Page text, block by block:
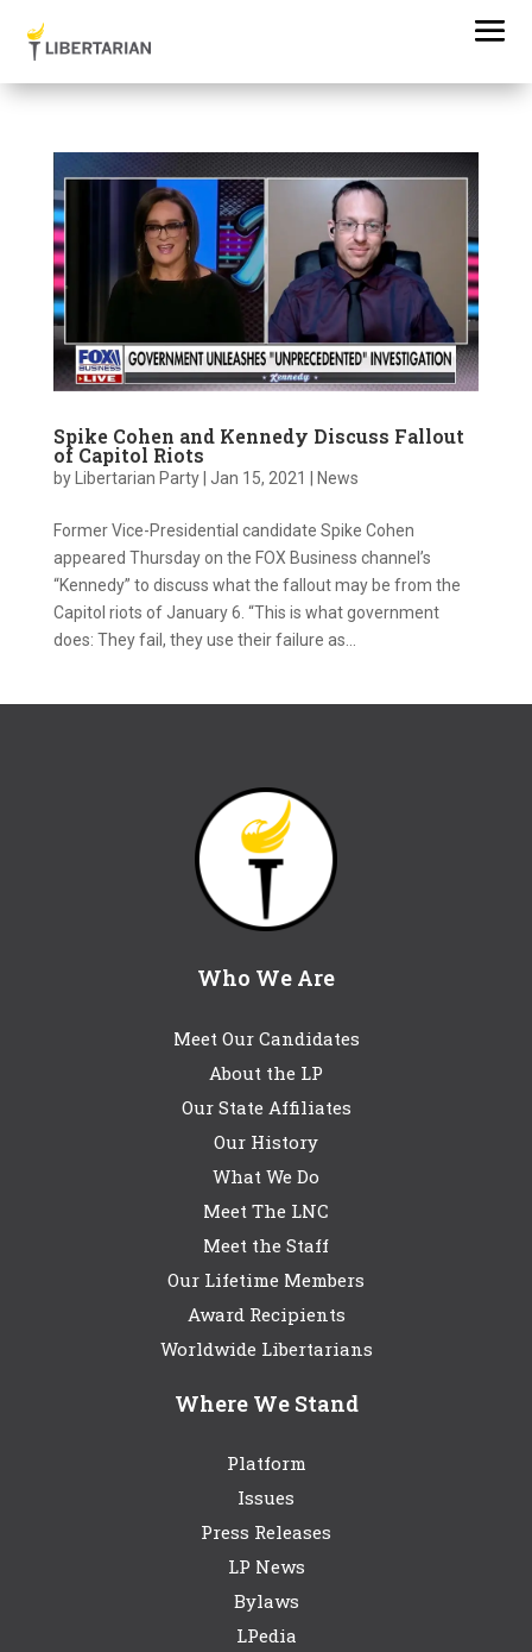
Spike Cohen and Kennedy Discuss Fallout
of Capitol Riots
by Libertarian Party| Jan 15, 2021 News
Former Vice-Presidential candidate Spike Cohen
appeared Thursday on the FOX Business channel’s
“Kennedy” to discuss what the fallout may be from the
Capitol riots of January 6. “This is what government
does: They fail, they use their failure as...
Who We Are
Meet Our Candidates
About the LP
Our State Affiliates
Our History
What We Do
Meet The LNC
Meet the Staff
Our Lifetime Members
Award Recipients
Worldwide Libertarians
Where We Stand
Platform
Issues
Press Releases
LP News
Bylaws
LPedia